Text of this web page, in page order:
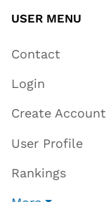
USER MENU
Contact
Login
Create Account
User Profile
Rankings